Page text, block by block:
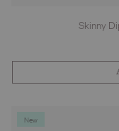
Skinny
New